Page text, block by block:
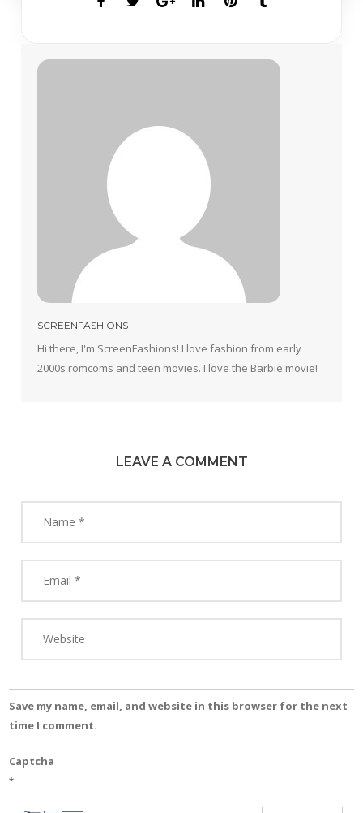
SCREENFASHIONS
Hi there, I'm ScreenFashions! I love fashion from early
2000s romcoms and teen movies. I love the Barbie movie!
LEAVE A COMMENT
Save my name, email, and website in this browser for the next
time I comment.
Captcha
*